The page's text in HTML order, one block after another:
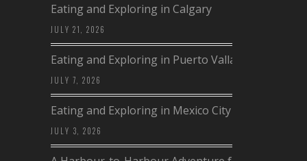
Eating and Exploring in Calgary
JULY 21, 2026
Eating and Exploring in Puerto Vallarta
JULY 7, 2026
Eating and Exploring in Mexico City
JULY 3, 2026